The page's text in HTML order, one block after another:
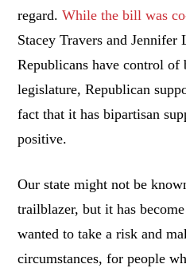
regard.While the bill was
Stacey Travers and Jennifer
Republicans have control of
legislature, Republican
fact that it has bipartisan
positive.
Our state might not be
trailblazer, but it has
wanted to take a risk and
circumstances, for people